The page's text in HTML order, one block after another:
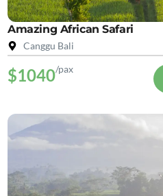
Amazing African Safari
Canggu Bali
$1040/pax